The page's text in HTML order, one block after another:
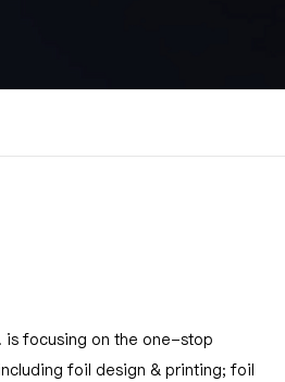
is focusing on the one-stop
foil design & printing; foil